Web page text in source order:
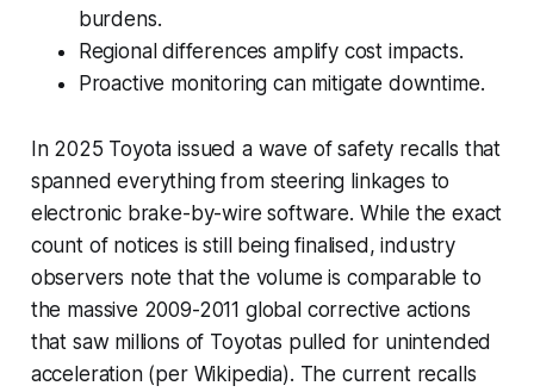
burdens.
Regional differences amplify cost impacts.
Proactive monitoring can mitigate downtime.
In 2025 Toyota issued a wave of safety recalls that
spanned everything from steering linkages to
electronic brake-by-wire software. While the exact
count of notices is still being finalised, industry
observers note that the volume is comparable to
the massive 2009-2011 global corrective actions
that saw millions of Toyotas pulled for unintended
acceleration (per Wikipedia). The current recalls